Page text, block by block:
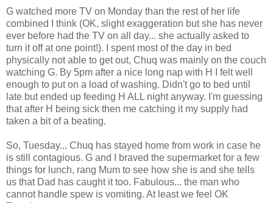
G watched more TV on Monday than the rest of her life
combined I think (OK, slight exaggeration but she has never
ever before had the TV on all day... she actually asked to
turn it off at one point!). I spent most of the day in bed
physically not able to get out, Chuq was mainly on the couch
watching G. By 5pm after a nice long nap with H I felt well
enough to put on a load of washing. Didn't go to bed until
late but ended up feeding H ALL night anyway. I'm guessing
that after H being sick then me catching it my supply had
taken a bit of a beating.
So, Tuesday... Chuq has stayed home from work in case he
is still contagious. G and I braved the supermarket for a few
things for lunch, rang Mum to see how she is and she tells
us that Dad has caught it too. Fabulous... the man who
cannot handle spew is vomiting. At least we feel OK